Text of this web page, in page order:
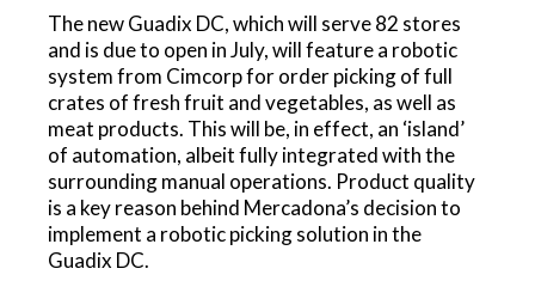
The new Guadix DC, which will serve 82 stores
and is due to open in July, will feature a robotic
system from Cimcorp for order picking of full
crates of fresh fruit and vegetables, as well as
meat products. This will be, in effect, an ‘island’
of automation, albeit fully integrated with the
surrounding manual operations. Product quality
is a key reason behind Mercadona’s decision to
implement a robotic picking solution in the
Guadix DC.